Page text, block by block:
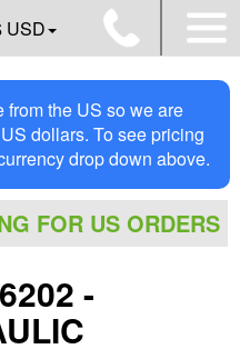
USD
from the US so we are
dollars. To see pricing
drop down above.
FOR US ORDERS
-